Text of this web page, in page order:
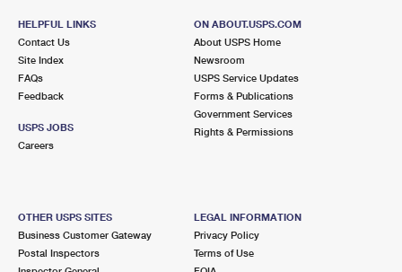
HELPFUL LINKS
Contact Us
Site Index
FAQs
Feedback
USPS JOBS
Careers
ON ABOUT.USPS.COM
About USPS Home
Newsroom
USPS Service Updates
Forms & Publications
Government Services
Rights & Permissions
OTHER USPS SITES
Business Customer Gateway
Postal Inspectors
LEGAL INFORMATION
Privacy Policy
Terms of Use